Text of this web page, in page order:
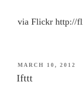
via Flickr http://
POSTED
ON
MARCH 10, 2012
Ifttt